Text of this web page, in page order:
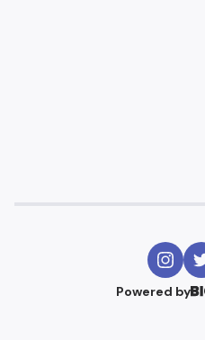
Powered by